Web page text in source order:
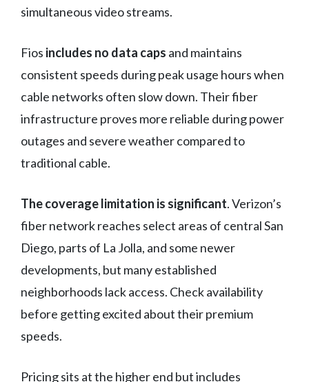
simultaneous video streams.
Fios includes no data caps and maintains
consistent speeds during peak usage hours when
cable networks often slow down. Their fiber
infrastructure proves more reliable during power
outages and severe weather compared to
traditional cable.
The coverage limitation is significant. Verizon’s
fiber network reaches select areas of central San
Diego, parts of La Jolla, and some newer
developments, but many established
neighborhoods lack access. Check availability
before getting excited about their premium
speeds.
Pricing sits at the higher end but includes